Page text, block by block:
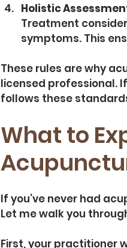
Holistic
Treatment
symptoms. This
These rules are why
licensed professional.
follows these
What to
If you’ve never had
Let me walk you
First, your practitioner